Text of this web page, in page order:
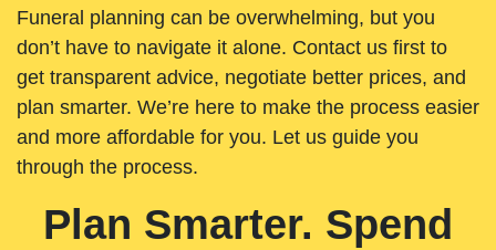
Funeral planning can be overwhelming, but you
don’t have to navigate it alone. Contact us first to
get transparent advice, negotiate better prices, and
plan smarter. We’re here to make the process easier
and more affordable for you. Let us guide you
through the process.
Plan Smarter. Spend